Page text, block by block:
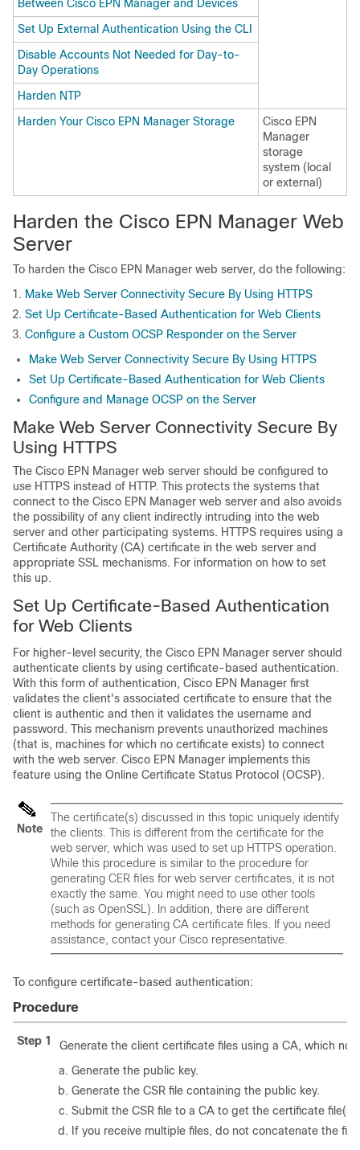
Between Cisco EPN Manager and Devices
Set Up External Authentication Using the CLI
Disable Accounts Not Needed for Day-to-
Day Operations
Harden NTP
Harden Your Cisco EPN Manager Storage
Cisco EPN
Manager
storage
system (local
or external)
Harden the Cisco EPN Manager Web
Server
To harden the Cisco EPN Manager web server, do the following:
Make Web Server Connectivity Secure By Using HTTPS
Set Up Certificate-Based Authentication for Web Clients
Configure a Custom OCSP Responder on the Server
Make Web Server Connectivity Secure By Using HTTPS
Set Up Certificate-Based Authentication for Web Clients
Configure and Manage OCSP on the Server
Make Web Server Connectivity Secure By
Using HTTPS
The Cisco EPN Manager web server should be configured to
use HTTPS instead of HTTP. This protects the systems that
connect to the Cisco EPN Manager web server and also avoids
the possibility of any client indirectly intruding into the web
server and other participating systems. HTTPS requires using a
Certificate Authority (CA) certificate in the web server and
appropriate SSL mechanisms. For information on how to set
this up.
Set Up Certificate-Based Authentication
for Web Clients
For higher-level security, the Cisco EPN Manager server should
authenticate clients by using certificate-based authentication.
With this form of authentication, Cisco EPN Manager first
validates the client's associated certificate to ensure that the
client is authentic and then it validates the username and
password. This mechanism prevents unauthorized machines
(that is, machines for which no certificate exists) to connect
with the web server. Cisco EPN Manager implements this
feature using the Online Certificate Status Protocol (OCSP).
Note
The certificate(s) discussed in this topic uniquely identify
the clients . This is different from the certificate for the
web server, which was used to set up HTTPS operation.
While this procedure is similar to the procedure for
generating CER files for web server certificates, it is not
exactly the same. You might need to use other tools
(such as OpenSSL). In addition, there are different
methods for generating CA certificate files. If you need
assistance, contact your Cisco representative.
To configure certificate-based authentication:
Procedure
Step 1
Generate the client certificate files using a CA, which
Generate the public key.
Generate the CSR file containing the public key.
Submit the CSR file to a CA to get the certificate file(s).
If you receive multiple files, do not concatenate the